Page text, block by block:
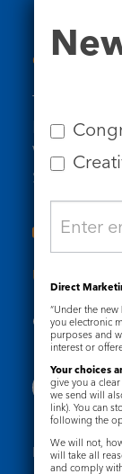
Contact
Tel: 020
Email us
Who we are
Subscribe
Useful
Governance
Registered
Signup
Direct
“Under the new
you electronic
purposes and
interest or
Your choices
give you a
we send will
link). You can
following the
We will not,
will take all
and comply